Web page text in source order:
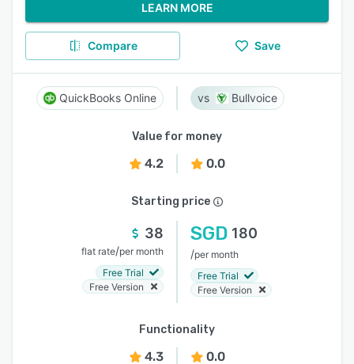
LEARN MORE
Compare Save
QuickBooks Online Bullvoice
Value for money
4.2 0.0
Starting price
38
flat rate/per month
Free Trial
Free Version
SGD 180
/per month
Free Trial
Free Version
Functionality
4.3 0.0